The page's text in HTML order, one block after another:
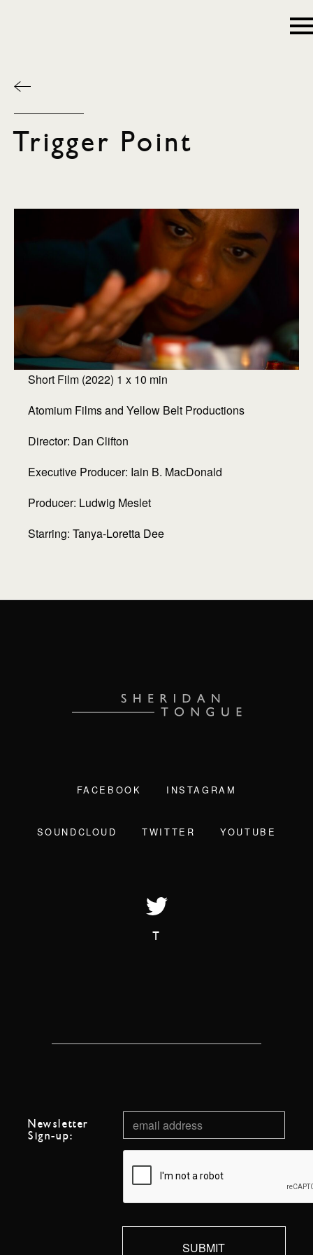
Trigger Point
Short Film (2022) 1 x 10 min
Atomium Films and Yellow Belt Productions
Director: Dan Clifton
Executive Producer: Iain B. MacDonald
Producer: Ludwig Meslet
Starring: Tanya-Loretta Dee
FACEBOOK INSTAGRAM
SOUNDCLOUD TWITTER YOUTUBE
T
Newsletter
Sign-up: